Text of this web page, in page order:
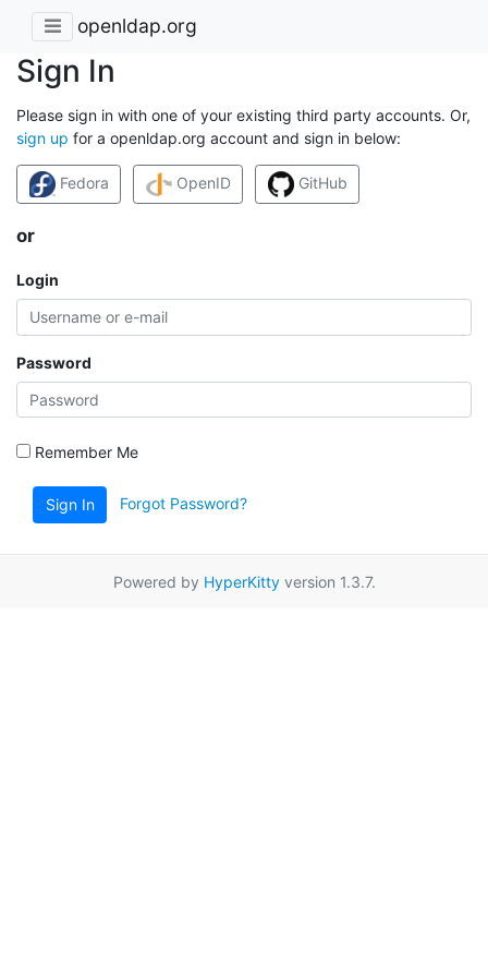
openldap.org
Sign In
Please sign in with one of your existing third party accounts. Or,
sign up for a openldap.org account and sign in below:
Fedora OpenID GitHub
or
Login
Password
Remember Me
Sign In Forgot Password?
Powered by HyperKittyversion 1.3.7.